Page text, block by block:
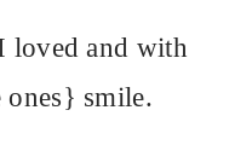
loved and with
smile.